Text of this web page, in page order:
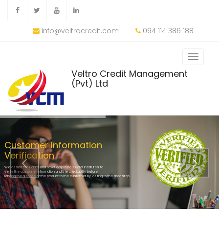
info@veltrocredit.com 094 114 386 188
Veltro Credit Management
(Pvt) Ltd
Customer Information
Verification
We assist the Banks and other corporate sector institutes to
verify the customer information and the creditability before
lending the service or the product to the customer by visiting to the door step.